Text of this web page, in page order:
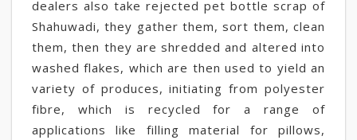
dealers also take rejected pet bottle scrap of
Shahuwadi, they gather them, sort them, clean
them, then they are shredded and altered into
washed flakes, which are then used to yield an
variety of produces, initiating from polyester
fibre, which is recycled for a range of
applications like filling material for pillows,